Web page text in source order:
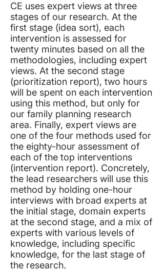
CE uses expert views at three
stages of our research. At the
first stage (idea sort), each
intervention is assessed for
twenty minutes based on all the
methodologies, including expert
views. At the second stage
(prioritization report), two hours
will be spent on each intervention
using this method, but only for
our family planning research
area. Finally, expert views are
one of the four methods used for
the eighty-hour assessment of
each of the top interventions
(intervention report). Concretely,
the lead researchers will use this
method by holding one-hour
interviews with broad experts at
the initial stage, domain experts
at the second stage, and a mix of
experts with various levels of
knowledge, including specific
knowledge, for the last stage of
the research.